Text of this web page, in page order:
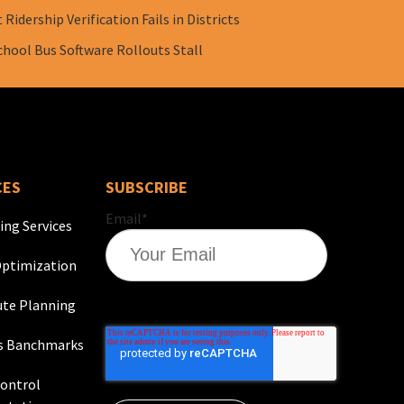
Ridership Verification Fails in Districts
Bus Software Rollouts Stall
Services
Planning
Banchmarks
SUBSCRIBE
Email*